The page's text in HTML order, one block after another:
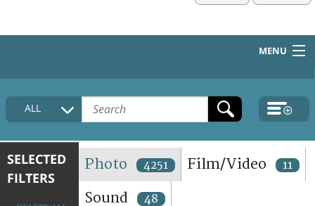
MENU
HOME
COLLECTIONS DESCRIPTION
TERMS AND CONDITIONS OF USE
FAQ
ALL
SELECTED
FILTERS
Photo 4251 Film/Video 11
Sound 48